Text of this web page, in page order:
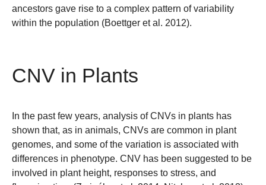
ancestors gave rise to a complex pattern of variability
within the population (Boettger et al. 2012).
CNV in Plants
In the past few years, analysis of CNVs in plants has
shown that, as in animals, CNVs are common in plant
genomes, and some of the variation is associated with
differences in phenotype. CNV has been suggested to be
involved in plant height, responses to stress, and